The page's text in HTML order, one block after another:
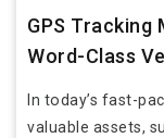
GPS Tracking
Word-Class
In today’s fast-
valuable assets,